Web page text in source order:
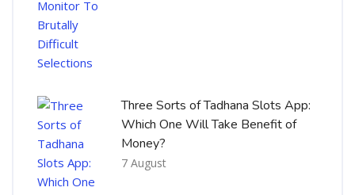
Three Sorts of Tadhana Slots App:
Which One Will Take Benefit of
Money?
7 August